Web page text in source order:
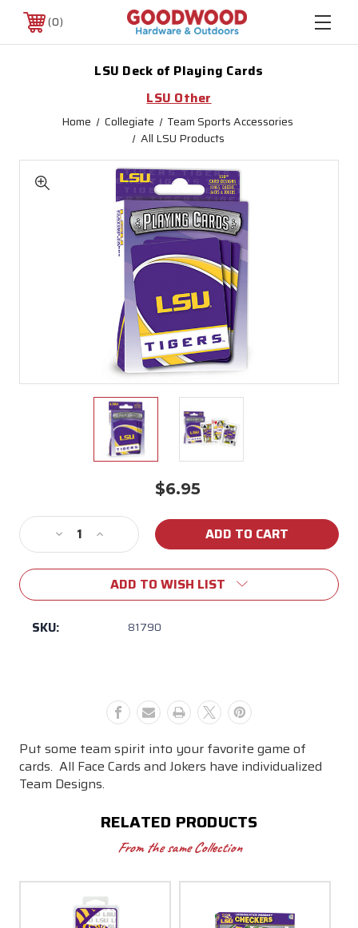
0
LSU Deck of Playing Cards
LSU Other
Home Collegiate
Team Sports Accessories
All LSU Products
$6.95
Stock:
Decrease
Quantity
of
Deck
of
Increase
Quantity
of
LSU
Deck
ADD TO WISH LIST
SKU: 81790
Put some team spirit into your favorite game of
cards. All Face Cards and Jokers have individualized
Team Designs.
RELATED PRODUCTS
From the same Collection